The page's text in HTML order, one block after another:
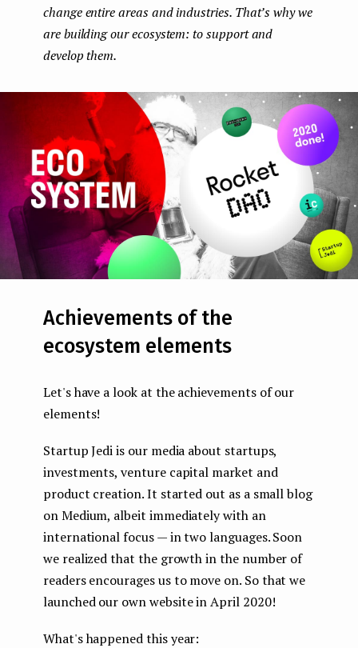
change entire areas and industries. That’s why we
are building our ecosystem: to support and
develop them.
Achievements of the
ecosystem elements
Let's have a look at the achievements of our
elements!
Startup Jedi is our media about startups,
investments, venture capital market and
product creation. It started out as a small blog
on Medium, albeit immediately with an
international focus — in two languages. Soon
we realized that the growth in the number of
readers encourages us to move on. So that we
launched our own website in April 2020!
What's happened this year: